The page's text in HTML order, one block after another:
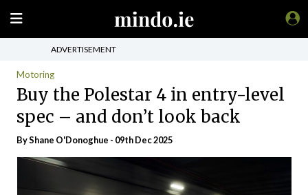
ADVERTISEMENT
Motoring
Buy the Polestar 4 in entry-level
spec – and don’t look back
By Shane O'Donoghue - 09th Dec 2025